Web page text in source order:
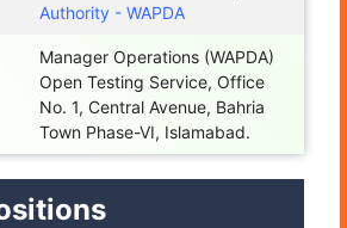
Authority - WAPDA
Manager Operations (WAPDA)
Open Testing Service, Office
No. 1, Central Avenue, Bahria
Town Phase-VI, Islamabad.